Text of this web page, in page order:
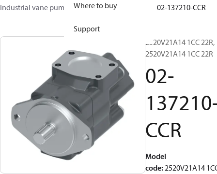
Where to buy
Support
Industrial vane pumps
V series vane pumps 02-137210-CCR
2520V21A14 1CC 22R,
2520V21A14 1CC 22R
02-
CCR
Model
code:2520V21A14